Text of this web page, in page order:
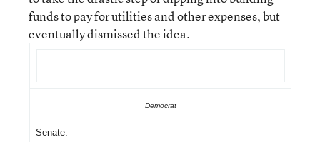
funds to pay for utilities and other expenses, but
eventually dismissed the idea.
Democrat
Senate: